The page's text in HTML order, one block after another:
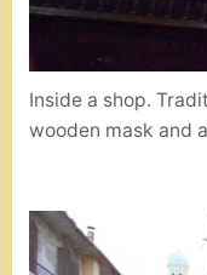
Inside a shop.
wooden mask and